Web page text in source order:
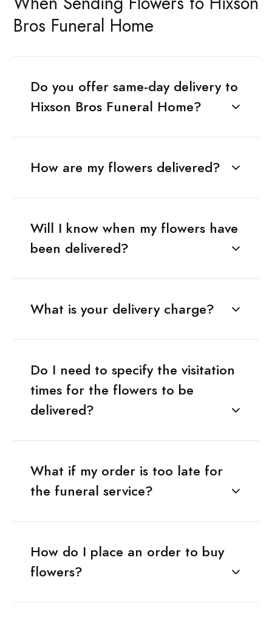
Bros Funeral Home
Do you offer same-day delivery to
Hixson Bros Funeral Home?
How are my flowers delivered?
Will I know when my flowers have
been delivered?
What is your delivery charge?
Do I need to specify the visitation
times for the flowers to be
delivered?
What if my order is too late for
the funeral service?
How do I place an order to buy
flowers?